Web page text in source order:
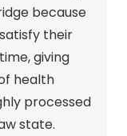
because
their
giving
health
processed
state.